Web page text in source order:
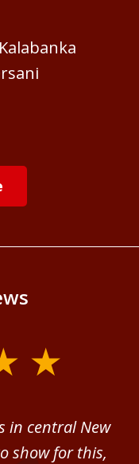
in central New
show for this,